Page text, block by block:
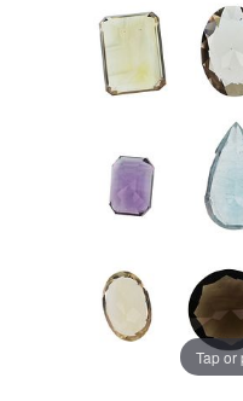
Tap or